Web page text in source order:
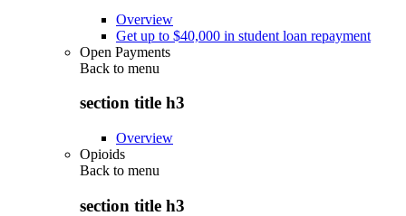
Overview
Get up to $40,000 in student loan repayment
Open Payments
Back to menu
section title h3
Overview
Opioids
Back to menu
section title h3